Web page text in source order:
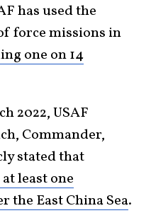
has used the
force missions in
one on 14
2022, USAF
Commander,
stated that
least one
the East China Sea.